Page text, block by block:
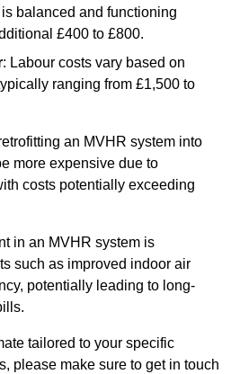
balanced and functioning
£400 to £800.
: Labour costs vary based on
ranging from £1,500 to
an MVHR system into
more expensive due to
costs potentially exceeding
in an MVHR system is
such as improved indoor air
potentially leading to long-
tailored to your specific
please make sure to get in touch